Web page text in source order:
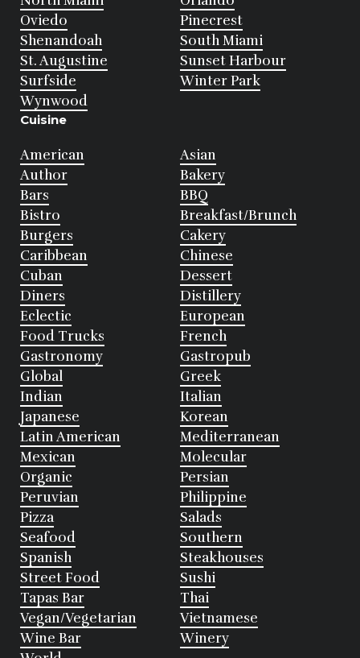
Oviedo
Pinecrest
Shenandoah
South Miami
St. Augustine
Sunset Harbour
Surfside
Winter Park
Wynwood
Cuisine
American
Asian
Author
Bakery
Bars
BBQ
Bistro
Breakfast/Brunch
Burgers
Cakery
Caribbean
Chinese
Cuban
Dessert
Diners
Distillery
Eclectic
European
Food Trucks
French
Gastronomy
Gastropub
Global
Greek
Indian
Italian
Japanese
Korean
Latin American
Mediterranean
Mexican
Molecular
Organic
Persian
Peruvian
Philippine
Pizza
Salads
Seafood
Southern
Spanish
Steakhouses
Street Food
Sushi
Tapas Bar
Thai
Vegan/Vegetarian
Vietnamese
Wine Bar
Winery